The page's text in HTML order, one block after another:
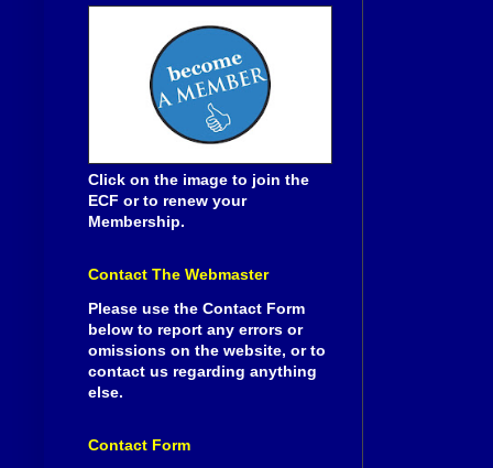
Click on the image to join the
ECF or to renew your
Membership.
Contact The Webmaster
Please use the Contact Form
below to report any errors or
omissions on the website, or to
contact us regarding anything
else.
Contact Form